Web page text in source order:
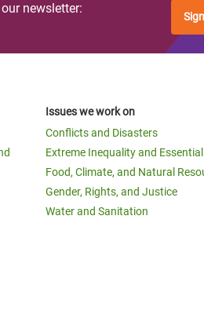
newsletter:
Issues we work on
Conflicts and Disasters
Extreme Inequality and
Food, Climate, and Natural
Gender, Rights, and Justice
Water and Sanitation